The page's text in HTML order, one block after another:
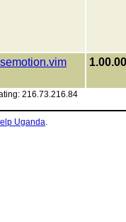
216.73.216.84
Uganda.